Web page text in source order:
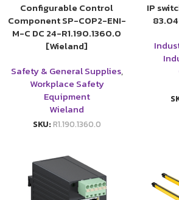
Configurable Control
Component SP-COP2-ENI-
M-C DC 24-R1.190.1360.0
[Wieland]
Safety & General Supplies,
Workplace Safety
Equipment
Wieland
SKU:R1.190.1360.0
IP